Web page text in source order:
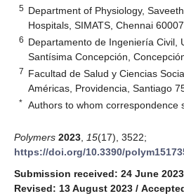
5 Department of Physiology,
Hospitals, SIMATS, Chennai
6 Departamento de Ingeniería Civil,
Santísima Concepción,
7 Facultad de Salud y Ciencias
Américas, Providencia, Santiago
* Authors to whom correspondence
Polymers 2023 15(17), 3522;
https://doi.org/10.3390/
Submission received: 24 June 2023
Revised: 13 August 2023 /